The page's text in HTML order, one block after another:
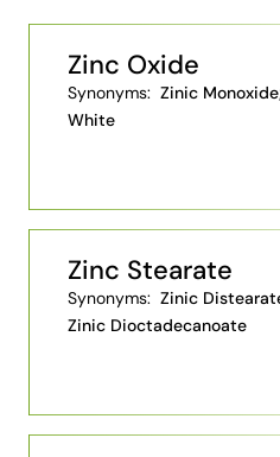
Zinc Oxide
Synonyms: Zinic
White
Zinc Stearate
Synonyms: Zinic
Zinic Dioctadecanoate